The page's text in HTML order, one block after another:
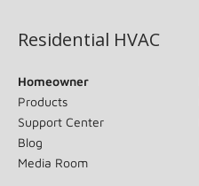
Residential HVAC
Homeowner
Products
Support Center
Blog
Media Room